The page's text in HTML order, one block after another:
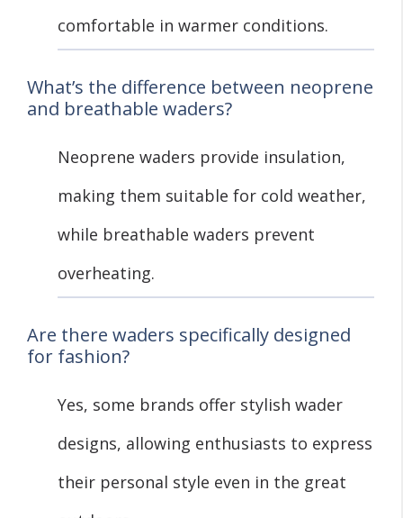
comfortable in warmer conditions.
What’s the difference between neoprene
and breathable waders?
Neoprene waders provide insulation,
making them suitable for cold weather,
while breathable waders prevent
overheating.
Are there waders specifically designed
for fashion?
Yes, some brands offer stylish wader
designs, allowing enthusiasts to express
their personal style even in the great